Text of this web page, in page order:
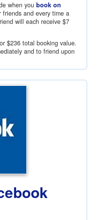
when you book on
friends and every time a
will each receive $7
$236 total booking value.
and to friend upon